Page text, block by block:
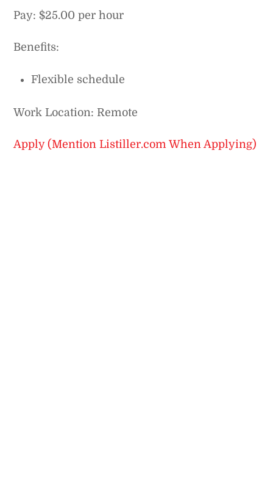
Pay: $25.00 per hour
Benefits:
Flexible schedule
Work Location: Remote
Apply (Mention Listiller.com When Applying)